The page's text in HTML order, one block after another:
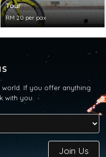
Tour
RM 20 per pax
world. If you offer anything
with you.
Join Us